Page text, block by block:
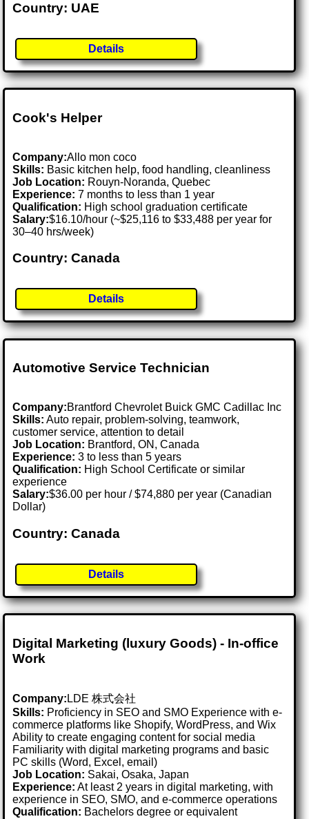
Country: UAE
Details
Cook's Helper
Company:Allo mon coco
Skills: Basic kitchen help, food handling, cleanliness
Job Location: Rouyn-Noranda, Quebec
Experience: 7 months to less than 1 year
Qualification: High school graduation certificate
Salary:$16.10/hour (~$25,116 to $33,488 per year for
30–40 hrs/week)
Country: Canada
Details
Automotive Service Technician
Company:Brantford Chevrolet Buick GMC Cadillac Inc
Skills: Auto repair, problem-solving, teamwork,
customer service, attention to detail
Job Location: Brantford, ON, Canada
Experience: 3 to less than 5 years
Qualification: High School Certificate or similar
experience
Salary:$36.00 per hour / $74,880 per year (Canadian
Dollar)
Country: Canada
Details
Digital Marketing (luxury Goods) - In-office
Work
Company: LDE 株式会社
Skills: Proficiency in SEO and SMO Experience with e-
commerce platforms like Shopify, WordPress, and Wix
Ability to create engaging content for social media
Familiarity with digital marketing programs and basic
PC skills (Word, Excel, email)
Job Location: Sakai, Osaka, Japan
Experience: At least 2 years in digital marketing, with
experience in SEO, SMO, and e-commerce operations
Qualification: Bachelors degree or equivalent